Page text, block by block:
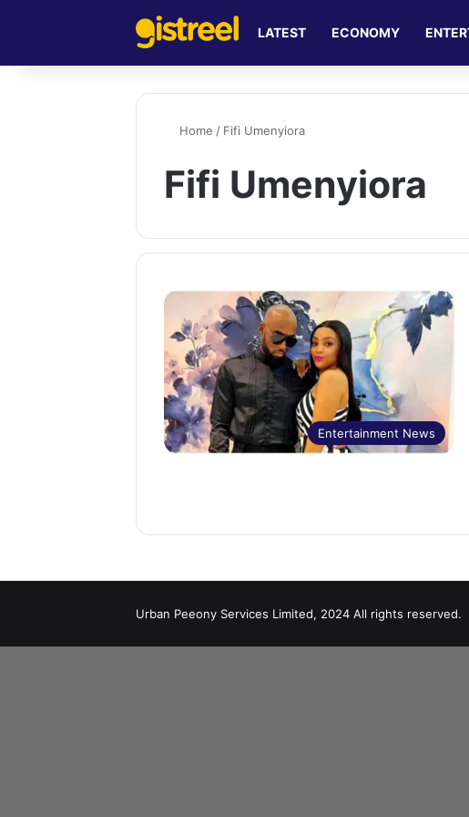
LATEST ECONOMY
Home / Fifi Umenyiora
Fifi Umenyiora
Entertainment News
Urban Peeony Services Limited, 2024 All rights reserved.